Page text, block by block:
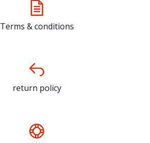
Terms & conditions
return policy